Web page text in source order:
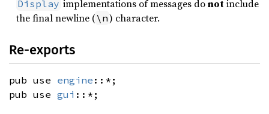
Display implementations of messages donotinclude
the final newline (\n) character.
Re-exports
pub use engine ::*;
pub use gui ::*;